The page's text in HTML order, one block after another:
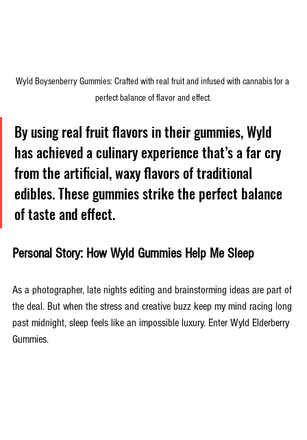
Wyld Boysenberry Gummies: Crafted with real fruit and infused with cannabis for a
perfect balance of flavor and effect.
By using real fruit flavors in their gummies, Wyld
has achieved a culinary experience that’s a far cry
from the artificial, waxy flavors of traditional
edibles. These gummies strike the perfect balance
of taste and effect.
Personal Story: How Wyld Gummies Help Me Sleep
As a photographer, late nights editing and brainstorming ideas are part of
the deal. But when the stress and creative buzz keep my mind racing long
past midnight, sleep feels like an impossible luxury. Enter Wyld Elderberry
Gummies.